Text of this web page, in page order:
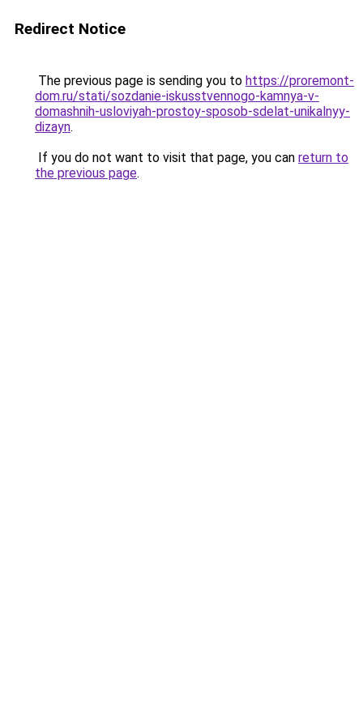
Redirect Notice
The previous page is sending you to https://proremont-
dom.ru/stati/sozdanie-iskusstvennogo-kamnya-v-
domashnih-usloviyah-prostoy-sposob-sdelat-unikalnyy-
dizayn.
If you do not want to visit that page, you can return to
the previous page.